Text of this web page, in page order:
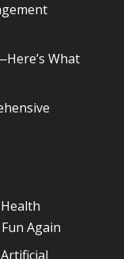
What
Again